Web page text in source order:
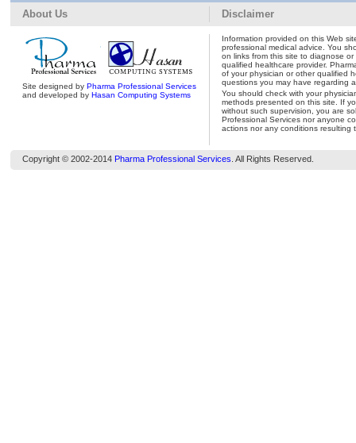
About Us
Site designed byPharma Professional Services
and developed byHasan Computing Systems
Disclaimer
Information provided on this Web
professional medical advice. You
on links from this site to diagnose
qualified healthcare provider.
of your physician or other qualified
questions you may have regarding
You should check with your
methods presented on this site. If
without such supervision, you are
Professional Services nor anyone
actions nor any conditions resulting
Copyright © 2002-2014 Pharma Professional Services . All Rights Reserved.